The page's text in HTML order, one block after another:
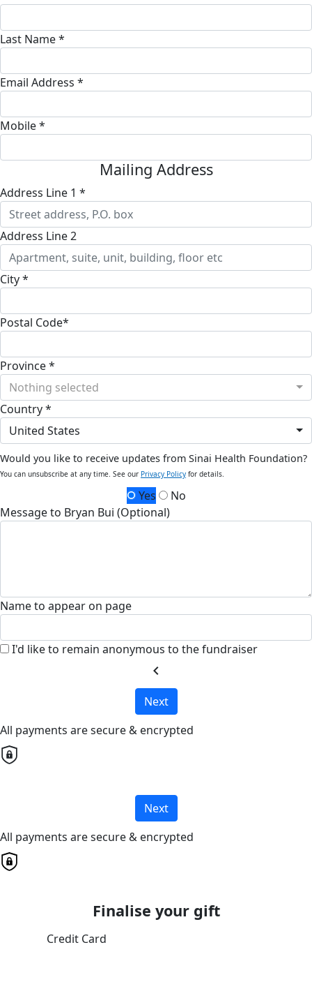
Last Name *
Email Address *
Mobile *
Mailing Address
Address Line 1 *
Address Line 2
City *
Postal Code*
Province *
Nothing selected
Country *
United States
Would you like to receive updates from Sinai Health Foundation?
You can unsubscribe at any time. See our Privacy Policy for details.
Yes
No
Message to Bryan Bui (Optional)
Name to appear on page
I'd like to remain anonymous to the fundraiser
chevron_left
Next
All payments are secure & encrypted
Next
All payments are secure & encrypted
Finalise your gift
Credit Card